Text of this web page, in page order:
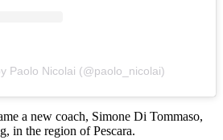
Paolo Nicolai (@paolo_nicolai)
a new coach, Simone Di Tommaso,
in the region of Pescara.